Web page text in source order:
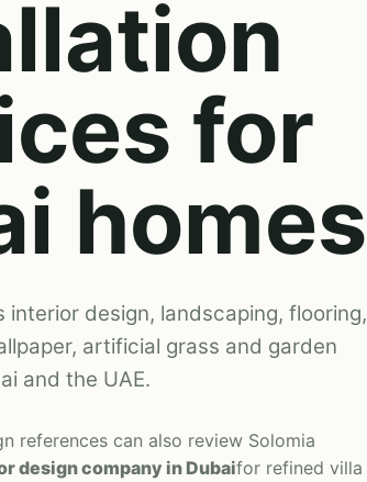
for
homes
interior design, landscaping, flooring,
artificial grass and garden
and the UAE.
references can also review Solomia
design company in Dubaifor refined villa